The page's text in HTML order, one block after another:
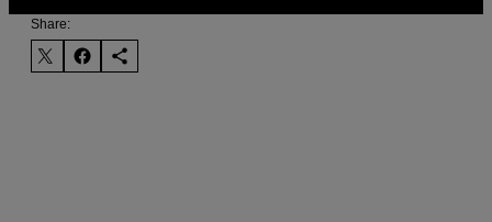
Share: